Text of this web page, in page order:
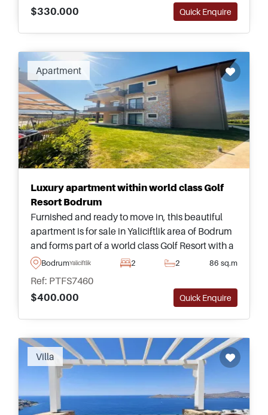
$330.000
Quick Enquire
Apartment
Luxury apartment within world class Golf
Resort Bodrum
Furnished and ready to move in, this beautiful
apartment is for sale in Yaliciftlik area of Bodrum
and forms part of a world class Golf Resort with a
full range of facilities and amenities for residents.
BodrumYaliciftlik 2 2 86 sq.m
Ref: PTFS7460
$400.000
Quick Enquire
Villa